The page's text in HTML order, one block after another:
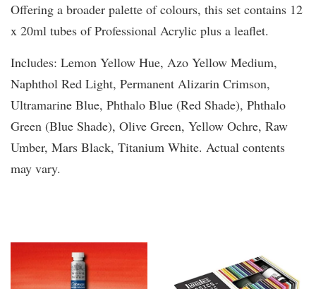
Offering a broader palette of colours, this set contains 12
x 20ml tubes of Professional Acrylic plus a leaflet.
Includes: Lemon Yellow Hue, Azo Yellow Medium,
Naphthol Red Light, Permanent Alizarin Crimson,
Ultramarine Blue, Phthalo Blue (Red Shade), Phthalo
Green (Blue Shade), Olive Green, Yellow Ochre, Raw
Umber, Mars Black, Titanium White. Actual contents
may vary.